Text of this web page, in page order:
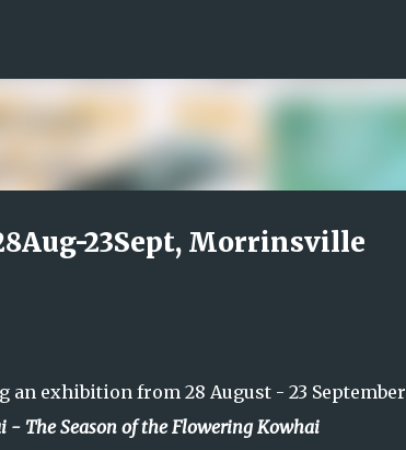
23Sept, Morrinsville
exhibition from 28 August - 23 September
- The Season of the Flowering Kowhai